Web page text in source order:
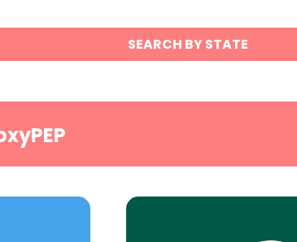
SEARCH BY STATE